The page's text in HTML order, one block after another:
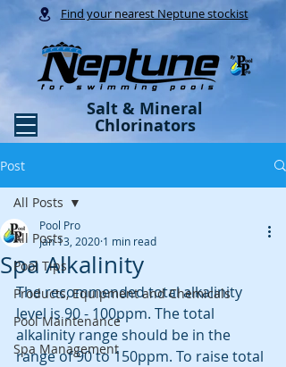
Find your nearest Neptune stockist
Salt & Mineral
Chlorinators
Post
All Posts
Pool Tips
Products, Equipment and Chemicals
Pool Maintenance
Spa Management
All Posts
Spa Alkalinity
Pool Pro
Jan 13, 2020 1 min read
The recommended total alkalinity
level is 90 - 100ppm. The total
alkalinity range should be in the
range of 90 to 150ppm. To raise total